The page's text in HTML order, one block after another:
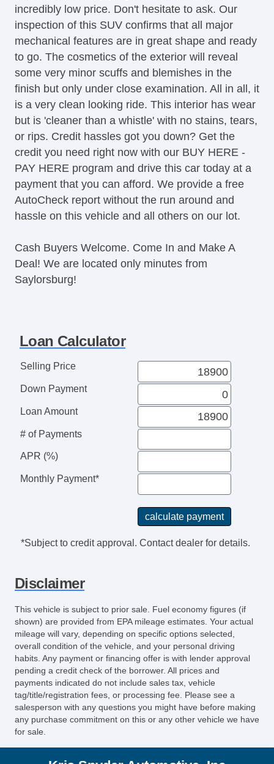
incredibly low price. Don't hesitate to ask. Our
inspection of this SUV confirms that all major
mechanical features are in great shape and ready
to go. The cosmetics of the exterior will reveal
some very minor scuffs and blemishes in the
finish but only under close examination. All in all, it
is a very clean looking ride. This interior has wear
but is 'cleaner than a whistle' with no stains, tears,
or rips. Credit hassles got you down? Get the
credit you need right now with our BUY HERE -
PAY HERE program and drive this car today at a
payment that you can afford. We provide a free
AutoCheck report without the run around and
hassle on this vehicle and all others on our lot.
Cash Buyers Welcome. Come In and Make A
Deal! We are located only minutes from
Saylorsburg!
Loan Calculator
Selling Price
Down Payment
Loan Amount
# of Payments
APR (%)
Monthly Payment*
*Subject to credit approval. Contact dealer for details.
Disclaimer
This vehicle is subject to prior sale. Fuel economy figures (if
shown) are provided from EPA mileage estimates. Your actual
mileage will vary, depending on specific options selected,
overall condition of the vehicle, and your personal driving
habits. Any payment or financing offer is with lender approval
pending a credit check of the borrower. All prices and
payments indicated do not include sales tax, vehicle
tag/title/registration fees, or processing fee. Please see a
salesperson with any questions you might have before making
any purchase commitment on this or any other vehicle we have
for sale.